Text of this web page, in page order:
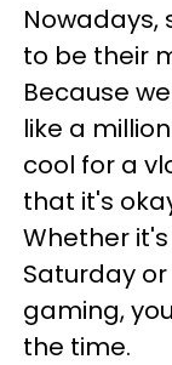
Nowadays,
to be their
Because
like a
cool for a
that it's
Whether
Saturday
gaming,
the time.